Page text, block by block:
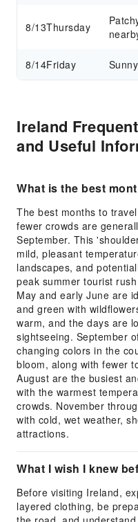
8/13Thursday
8/14Friday Sunny
Ireland
and Useful
What is the best
The best months to
fewer crowds are
September. This
mild, pleasant
landscapes, and
peak summer tourist
May and early June are
and green with
warm, and the days are
sightseeing. September
changing colors in the
bloom, along with fewer
August are the busiest
with the warmest
crowds. November
with cold, wet weather,
attractions.
What I wish I knew
Before visiting Ireland,
layered clothing, be